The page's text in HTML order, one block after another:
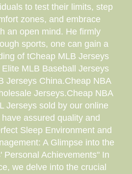
to test their limits, step
zones, and embrace
an open mind. He firmly
sports, one can gain a
of tCheap MLB Jerseys
MLB Baseball Jerseys
Jerseys China.Cheap NBA
Jerseys.Cheap NBA
Jerseys sold by our online
assured quality and
Sleep Environment and
A Glimpse into the
Personal Achievements" In
we delve into the crucial